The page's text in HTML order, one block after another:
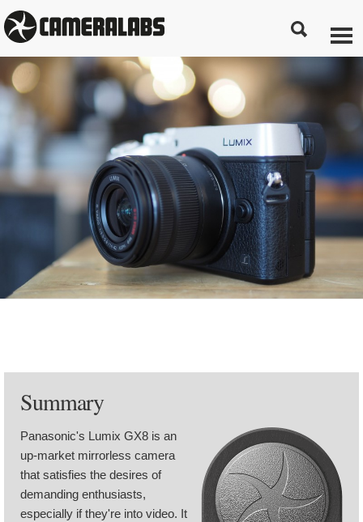
Summary
Panasonic's Lumix GX8 is an
up-market mirrorless camera
that satisfies the desires of
demanding enthusiasts,
especially if they're into video. It